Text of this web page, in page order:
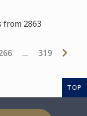
from 2863
… 319
TOP